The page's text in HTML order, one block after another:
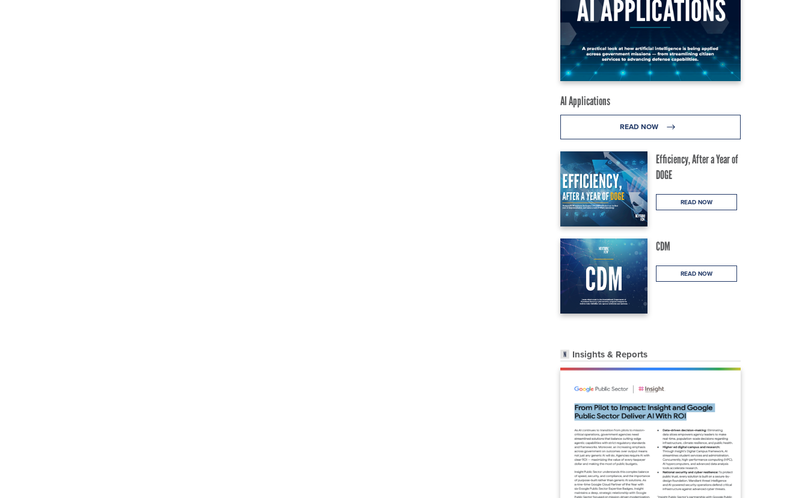
AI Applications
READ NOW
Efficiency, After a Year of
DOGE
READ NOW
CDM
READ NOW
Insights & Reports